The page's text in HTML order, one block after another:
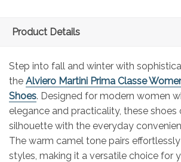
Product Details
Step into fall and winter with
the Alviero Martini Prima Classe
Shoes. Designed for modern women
elegance and practicality, these shoes
silhouette with the everyday
The warm camel tone pairs
styles, making it a versatile choice for